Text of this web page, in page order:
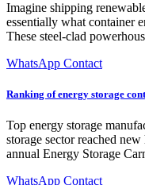
Imagine shipping
essentially what container
These steel-clad
WhatsApp Contact
Ranking of energy storage
Top energy storage
storage sector reached
annual Energy Storage
WhatsApp Contact